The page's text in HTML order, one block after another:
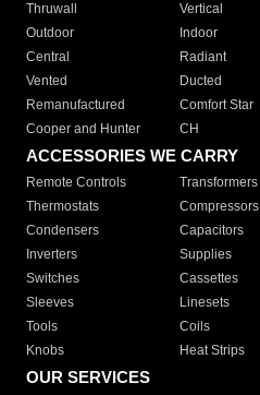
Thruwall
Vertical
Outdoor
Indoor
Central
Radiant
Vented
Ducted
Remanufactured
Comfort Star
Cooper and Hunter
CH
ACCESSORIES WE CARRY
Remote Controls Transformers
Thermostats
Compressors
Condensers
Capacitors
Inverters
Supplies
Switches
Cassettes
Sleeves
Linesets
Tools
Coils
Knobs
Heat Strips
OUR SERVICES